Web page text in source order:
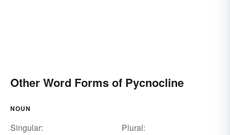
Other Word Forms of Pycnocline
NOUN
Singular:
Plural: